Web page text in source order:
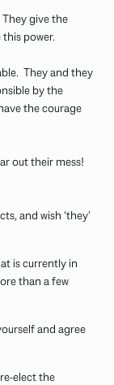
give the
power.
They and they
by the
the courage
out their mess!
and wish ‘they’
is currently in
than a few
and agree
elect the